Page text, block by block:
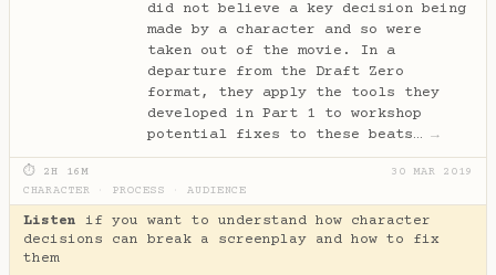
did not believe a key decision being
made by a character and so were
taken out of the movie. In a
departure from the Draft Zero
format, they apply the tools they
developed in Part 1 to workshop
potential fixes to these beats… →
⏱ 2H 16M
30 MAR 2019
CHARACTER
PROCESS AUDIENCE
Listen if you want to understand how character
decisions can break a screenplay and how to fix
them